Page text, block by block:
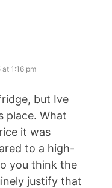
1:16 pm
but Ive
place. What
it was
to a high-
you think the
justify that